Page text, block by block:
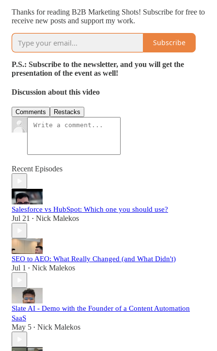
Thanks for reading B2B Marketing Shots! Subscribe for free to
receive new posts and support my work.
Subscribe
P.S.: Subscribe to the newsletter, and you will get the
presentation of the event as well!
Discussion about this video
Comments Restacks
Recent Episodes
Salesforce vs HubSpot: Which one you should use?
Jul 21 • Nick Malekos
SEO to AEO: What Really Changed (and What Didn't)
Jul 1 • Nick Malekos
Slate AI - Demo with the Founder of a Content Automation
SaaS
May 5 • Nick Malekos